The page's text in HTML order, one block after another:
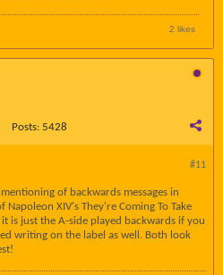
2 likes
Posts: 5428
#11
of backwards messages in
XIV's They're Coming To Take
is just the A-side played backwards if you
writing on the label as well. Both look